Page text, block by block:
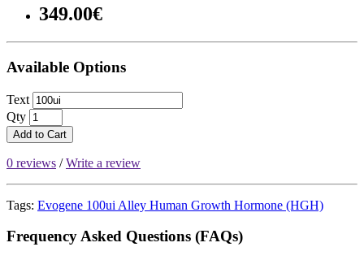
349.00€
Available Options
Text
Qty
Add to Cart
0 reviews /Write a review
Tags: Evogene 100ui Alley Human Growth Hormone (HGH)
Frequency Asked Questions (FAQs)